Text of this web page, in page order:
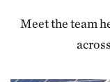
Meet the team